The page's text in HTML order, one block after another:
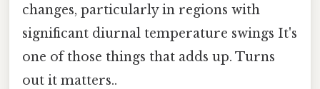
changes, particularly in regions with
significant diurnal temperature swings It's
one of those things that adds up. Turns
out it matters..